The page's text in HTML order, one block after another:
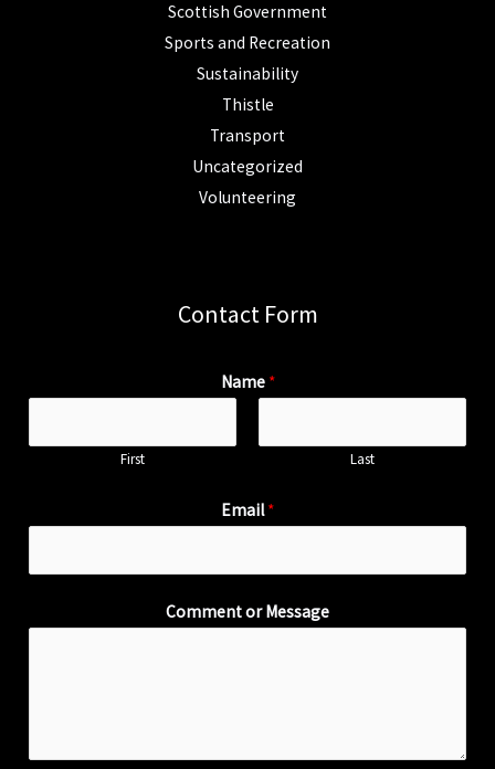
Scottish Government
Sports and Recreation
Sustainability
Thistle
Transport
Uncategorized
Volunteering
Contact Form
Name *
First Last
Email*
Comment or Message